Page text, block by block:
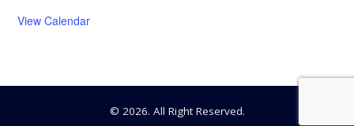
View Calendar
© 2026. All Right Reserved.